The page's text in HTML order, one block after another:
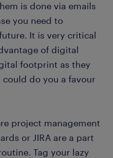
is done via emails
you need to
It is very critical
of digital
footprint as they
could do you a favour
project management
or JIRA are a part
Tag your lazy